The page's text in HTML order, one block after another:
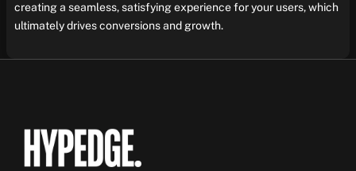
creating a seamless, satisfying experience for your users, which
ultimately drives conversions and growth.